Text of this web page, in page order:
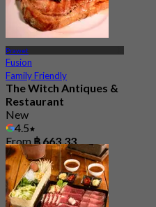
Prawet
Fusion
Family Friendly
The Witch Antiques &
Restaurant
New
4.5
From฿ 663.33